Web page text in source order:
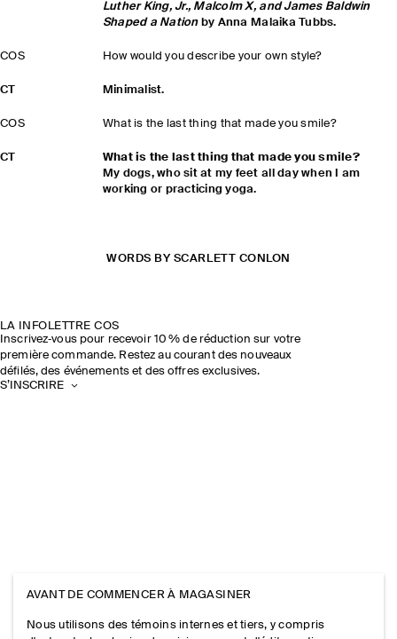
Luther King, Jr., Malcolm X, and James Baldwin
Shaped a Nationby Anna Malaika Tubbs.
COS How would you describe your own style?
CT Minimalist.
COS What is the last thing that made you smile?
CT
What is the last thing that made you smile?
My dogs, who sit at my feet all day when I am
working or practicing yoga.
WORDS BY SCARLETT CONLON
LA INFOLETTRE COS
Inscrivez‑vous pour recevoir 10 % de réduction sur votre
première commande. Restez au courant des nouveaux
défilés, des événements et des offres exclusives.
S’INSCRIRE
AVANT DE COMMENCER À MAGASINER
Nous utilisons des témoins internes et tiers, y compris